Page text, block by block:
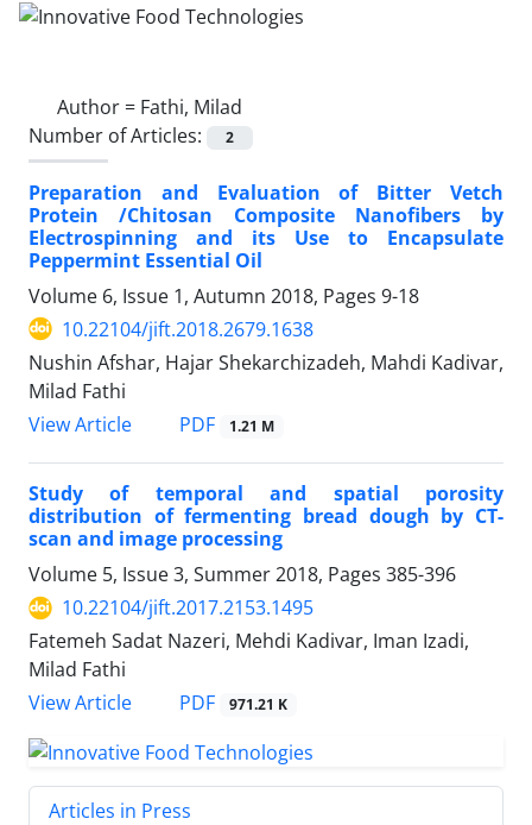
Author = Fathi, Milad
Number of Articles:
2
Preparation and Evaluation of Bitter Vetch
Protein /Chitosan Composite Nanofibers by
Electrospinning and its Use to Encapsulate
Peppermint Essential Oil
Volume 6, Issue 1, Autumn 2018, Pages 9-18
10.22104/jift.2018.2679.1638
Nushin Afshar, Hajar Shekarchizadeh, Mahdi Kadivar,
Milad Fathi
View Article
PDF 1.21 M
Study of temporal and spatial porosity
distribution of fermenting bread dough by CT-
scan and image processing
Volume 5, Issue 3, Summer 2018, Pages 385-396
10.22104/jift.2017.2153.1495
Fatemeh Sadat Nazeri, Mehdi Kadivar, Iman Izadi,
Milad Fathi
View Article
PDF 971.21 K
Articles in Press